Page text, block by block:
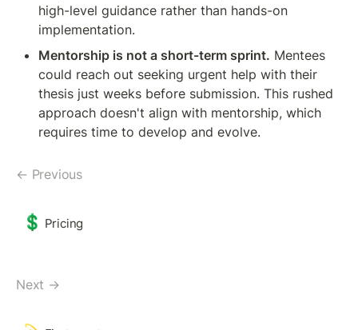
high-level guidance rather than hands-on
implementation.
Mentorship is not a short-term sprint. Mentees
could reach out seeking urgent help with their
thesis just weeks before submission. This rushed
approach doesn't align with mentorship, which
requires time to develop and evolve.
← Previous
💲 Pricing
Next →